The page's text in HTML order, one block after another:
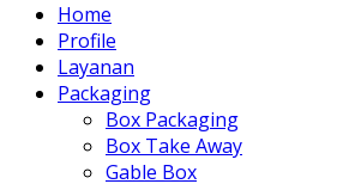
Home
Profile
Layanan
Packaging
Box Packaging
Box Take Away
Gable Box